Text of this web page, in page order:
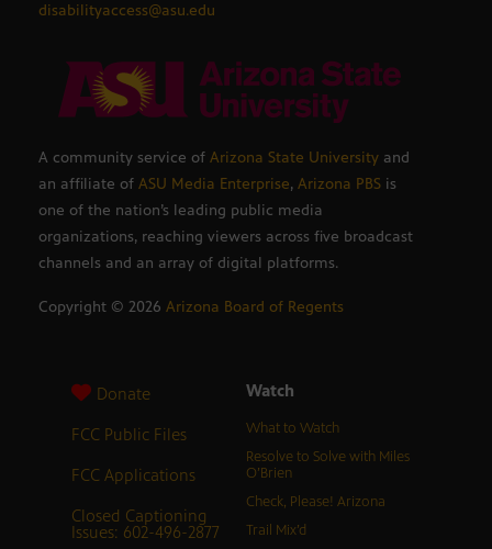
disabilityaccess@asu.edu
A community service of Arizona State University and
an affiliate of ASU Media Enterprise, Arizona PBS is
one of the nation’s leading public media
organizations, reaching viewers across five broadcast
channels and an array of digital platforms.
Copyright © 2026 Arizona Board of Regents
Donate
FCC Public Files
FCC Applications
Closed Captioning
Issues: 602-496-2877
Watch
What to Watch
Resolve to Solve with Miles
O’Brien
Check, Please! Arizona
Trail Mix’d